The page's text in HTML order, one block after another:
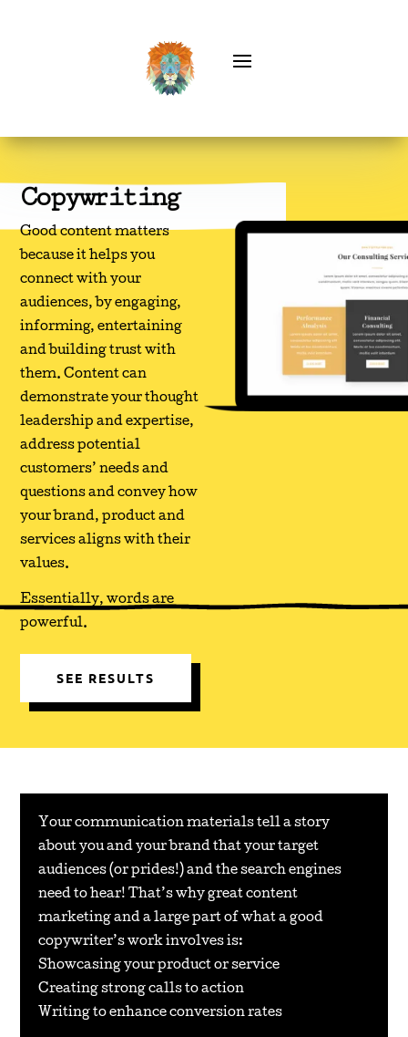
Copywriting
Good content matters
because it helps you
connect with your
audiences, by engaging,
informing, entertaining
and building trust with
them. Content can
demonstrate your thought
leadership and expertise,
address potential
customers’ needs and
questions and convey how
your brand, product and
services aligns with their
values.
Essentially, words are
powerful.
SEE RESULTS
Your communication materials tell a story
about you and your brand that your target
audiences (or prides!) and the search engines
need to hear! That’s why great content
marketing and a large part of what a good
copywriter’s work involves is:
Showcasing your product or service
Creating strong calls to action
Writing to enhance conversion rates